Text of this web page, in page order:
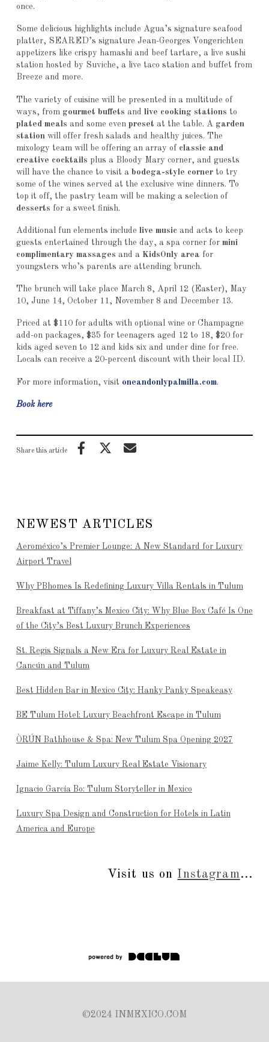
once.
Some delicious highlights include Agua’s signature seafood
platter, SEARED’s signature Jean-Georges Vongerichten
appetizers like crispy hamashi and beef tartare, a live sushi
station hosted by Suviche, a live taco station and buffet from
Breeze and more.
The variety of cuisine will be presented in a multitude of
ways, from gourmet buffets and live cooking stations to
plated meals and some even preset at the table. A garden
station will offer fresh salads and healthy juices. The
mixology team will be offering an array of classic and
creative cocktails plus a Bloody Mary corner, and guests
will have the chance to visit a bodega-style cornerto try
some of the wines served at the exclusive wine dinners. To
top it off, the pastry team will be making a selection of
desserts for a sweet finish.
Additional fun elements include live music and acts to keep
guests entertained through the day, a spa corner for mini
complimentary massages and a KidsOnly area for
youngsters who’s parents are attending brunch.
The brunch will take place March 8, April 12 (Easter), May
10, June 14, October 11, November 8 and December 13.
Priced at $110 for adults with optional wine or Champagne
add-on packages, $35 for teenagers aged 12 to 18, $20 for
kids aged seven to 12 and kids six and under dine for free.
Locals can receive a 20-percent discount with their local ID.
For more information, visit oneandonlypalmilla.com.
Book here
Share this article
NEWEST ARTICLES
Aeroméxico’s Premier Lounge: A New Standard for Luxury
Airport Travel
Why PBhomes Is Redefining Luxury Villa Rentals in Tulum
Breakfast at Tiffany’s Mexico City: Why Blue Box Café Is One
of the City’s Best Luxury Brunch Experiences
St. Regis Signals a New Era for Luxury Real Estate in
Cancún and Tulum
Best Hidden Bar in Mexico City: Hanky Panky Speakeasy
BE Tulum Hotel: Luxury Beachfront Escape in Tulum
ÒRÚN Bathhouse & Spa: New Tulum Spa Opening 2027
Jaime Kelly: Tulum Luxury Real Estate Visionary
Ignacio García Bo: Tulum Storyteller in Mexico
Luxury Spa Design and Construction for Hotels in Latin
America and Europe
Visit us on Instagram...
©2024 INMEXICO.COM